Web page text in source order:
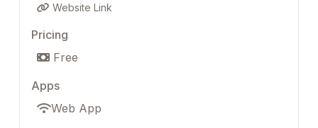
Website Link
Pricing
Free
Apps
Web App